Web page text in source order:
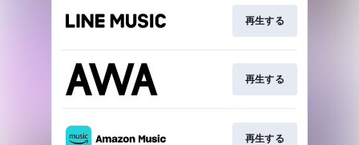
再生する
再生する
再生する